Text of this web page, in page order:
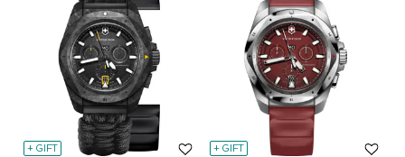
+ GIFT + GIFT